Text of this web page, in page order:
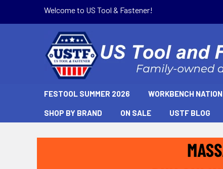
Welcome to US Tool & Fastener!
FESTOOL SUMMER 2026 WORKBENCH NATION
SHOP BY BRAND ON SALE USTF BLOG